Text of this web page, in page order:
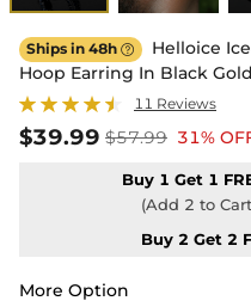
Ships in 48h 
Helloice
Hoop Earring In Black Gold
11 Reviews
$39.99 $57.99 31%
Buy 1 Get 1
(Add 2 to
Buy 2 Get 2
More Option